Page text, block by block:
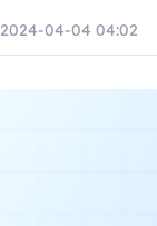
2024-04-04 04:02